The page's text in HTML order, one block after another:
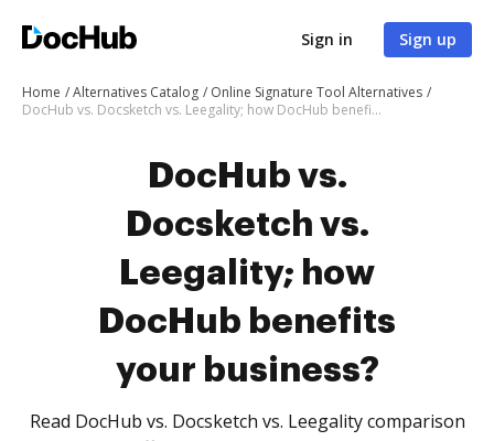
Sign in Sign up
Home Alternatives Catalog
Online Signature Tool Alternatives
DocHub vs. Docsketch vs. Leegality; how DocHub benefits your business?
DocHub vs.
Docsketch vs.
Leegality; how
DocHub benefits
your business?
Read DocHub vs. Docsketch vs. Leegality comparison